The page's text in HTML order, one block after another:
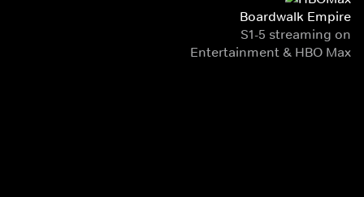
Boardwalk Empire
S1-5 streaming on
Entertainment & HBO Max